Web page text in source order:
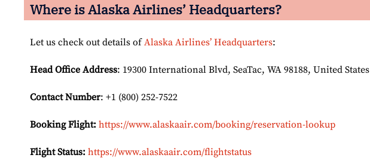
Where is Alaska Airlines’ Headquarters?
Let us check out details ofAlaska Airlines’ Headquarters:
Head Office Address: 19300 International Blvd, SeaTac, WA 98188, United States
Contact Number: +1 (800) 252-7522
Booking Flight: https://www.alaskaair.com/booking/reservation-lookup
Flight Status: https://www.alaskaair.com/flightstatus